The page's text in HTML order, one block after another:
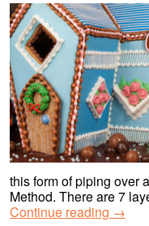
this form of piping over
Method. There are 7
Continue reading →